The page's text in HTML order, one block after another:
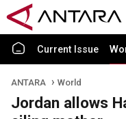
Current Issue
ANTARA World
Jordan allows